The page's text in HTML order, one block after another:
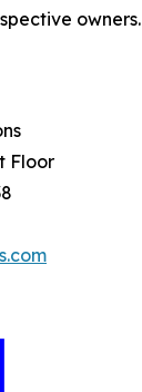
owners.
Floor